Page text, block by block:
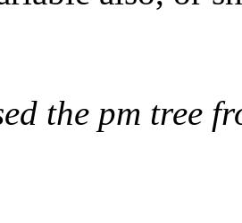
the pm tree